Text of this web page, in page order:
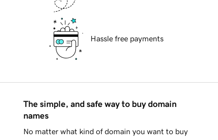
Hassle free payments
The simple, and safe way to buy domain
names
No matter what kind of domain you want to buy